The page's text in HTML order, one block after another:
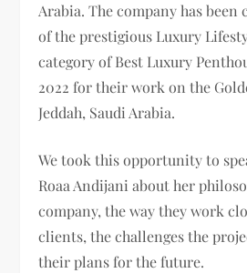
Arabia. The company has been
of the prestigious Luxury
category of Best Luxury
2022 for their work on the
Jeddah, Saudi Arabia.
We took this opportunity to
Roaa Andijani about her
company, the way they work
clients, the challenges the
their plans for the future.